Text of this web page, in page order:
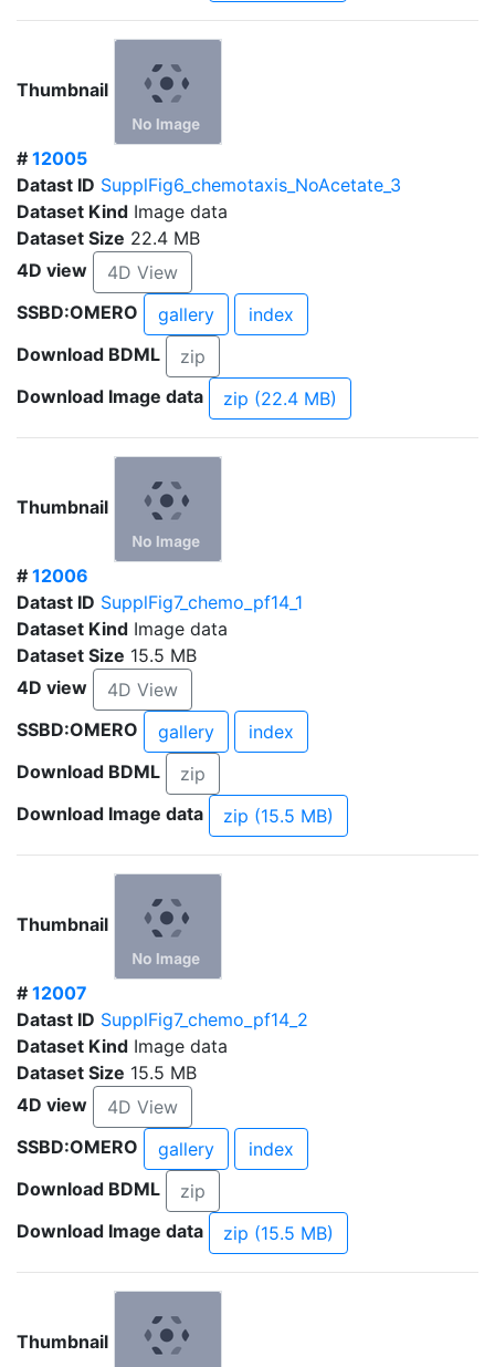
Thumbnail
# 12005
Datast ID SupplFig6_chemotaxis_NoAcetate_3
Dataset Kind Image data
Dataset Size 22.4 MB
4D view
4D View
SSBD:OMERO
gallery
index
Download BDML
zip
Download Image data
zip (22.4 MB)
Thumbnail
# 12006
Datast ID SupplFig7_chemo_pf14_1
Dataset Kind Image data
Dataset Size 15.5 MB
4D view
4D View
SSBD:OMERO
gallery
index
Download BDML
zip
Download Image data
zip (15.5 MB)
Thumbnail
# 12007
Datast ID SupplFig7_chemo_pf14_2
Dataset Kind Image data
Dataset Size 15.5 MB
4D view
4D View
SSBD:OMERO
gallery
index
Download BDML
zip
Download Image data
zip (15.5 MB)
Thumbnail